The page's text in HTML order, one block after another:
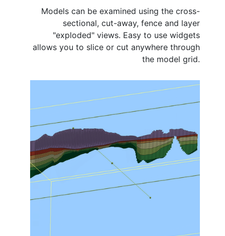
Models can be examined using the cross-
sectional, cut-away, fence and layer
"exploded" views. Easy to use widgets
allows you to slice or cut anywhere through
the model grid.